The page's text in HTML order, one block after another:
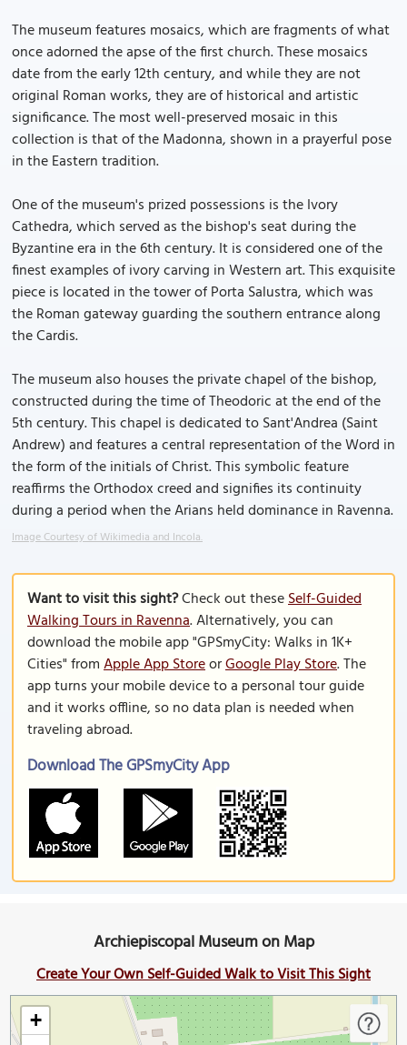
The museum features mosaics, which are fragments of what
once adorned the apse of the first church. These mosaics
date from the early 12th century, and while they are not
original Roman works, they are of historical and artistic
significance. The most well-preserved mosaic in this
collection is that of the Madonna, shown in a prayerful pose
in the Eastern tradition.
One of the museum's prized possessions is the Ivory
Cathedra, which served as the bishop's seat during the
Byzantine era in the 6th century. It is considered one of the
finest examples of ivory carving in Western art. This exquisite
piece is located in the tower of Porta Salustra, which was
the Roman gateway guarding the southern entrance along
the Cardis.
The museum also houses the private chapel of the bishop,
constructed during the time of Theodoric at the end of the
5th century. This chapel is dedicated to Sant'Andrea (Saint
Andrew) and features a central representation of the Word in
the form of the initials of Christ. This symbolic feature
reaffirms the Orthodox creed and signifies its continuity
during a period when the Arians held dominance in Ravenna.
Image Courtesy of Wikimedia and Incola.
Want to visit this sight?Check out theseSelf-Guided
Walking Tours in Ravenna. Alternatively, you can
download the mobile app "GPSmyCity: Walks in 1K+
Cities" fromApple App StoreorGoogle Play Store. The
app turns your mobile device to a personal tour guide
and it works offline, so no data plan is needed when
traveling abroad.
Download The GPSmyCity App
Archiepiscopal Museum on Map
Create Your Own Self-Guided Walk to Visit This Sight
+